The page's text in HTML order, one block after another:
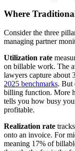
Where
Consider the three
managing partner
Utilization rate
on billable work. The
lawyers capture about
2025 benchmarks. But
billing function. More
tells you how busy
profitable.
Realization rate
onto an invoice. For
meaning 17% of